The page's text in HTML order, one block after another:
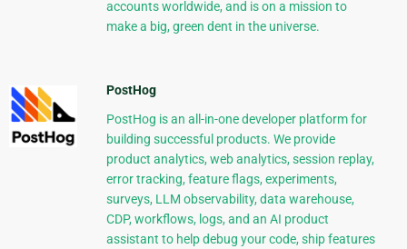
accounts worldwide, and is on a mission to
make a big, green dent in the universe.
PostHog
PostHog is an all-in-one developer platform for
building successful products. We provide
product analytics, web analytics, session replay,
error tracking, feature flags, experiments,
surveys, LLM observability, data warehouse,
CDP, workflows, logs, and an AI product
assistant to help debug your code, ship features